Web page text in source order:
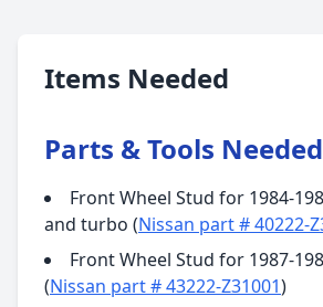
Items Needed
Parts & Tools Needed
Front Wheel Stud for 1984-
and turbo (Nissan part # 40222-
Front Wheel Stud for 1987-
(Nissan part # 43222-Z31001)